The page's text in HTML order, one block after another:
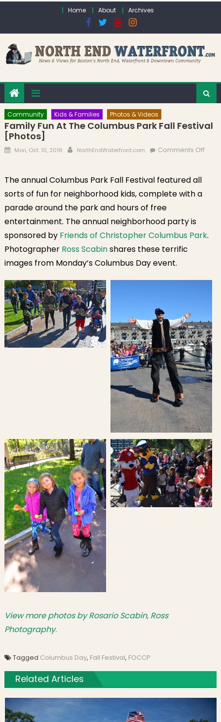
Home About Archives
Community Kids & Families Photos & Videos
Family Fun At The Columbus Park Fall Festival
[Photos]
Posted on
Mon, Oct. 10, 2016 Author
NorthEndWaterfront.com Comments Offon
The annual Columbus Park Fall Festival featured all
sorts of fun for neighborhood kids, complete with a
parade around the park and hours of free
entertainment. The annual neighborhood party is
sponsored by Friends of Christopher Columbus Park.
Photographer Ross Scabinshares these terrific
images from Monday’s Columbus Day event.
View more photos by Rosario Scabin, Ross
Photography.
Tagged Columbus Day, Fall Festival, FOCCP
Related Articles